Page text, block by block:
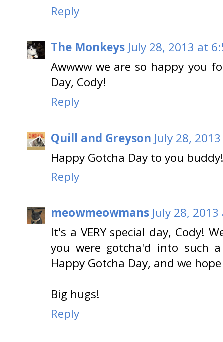
Reply
The Monkeys July 28, 2013 at
Awwww we are so happy you
Day, Cody!
Reply
Quill and Greyson July 28,
Happy Gotcha Day to you
Reply
meowmeowmans July 28,
It's a VERY special day, Cody!
you were gotcha'd into such
Happy Gotcha Day, and we
Big hugs!
Reply